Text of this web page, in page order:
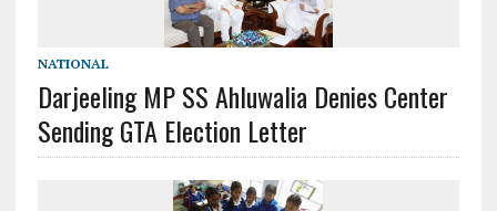
NATIONAL
Darjeeling MP SS Ahluwalia Denies Center
Sending GTA Election Letter